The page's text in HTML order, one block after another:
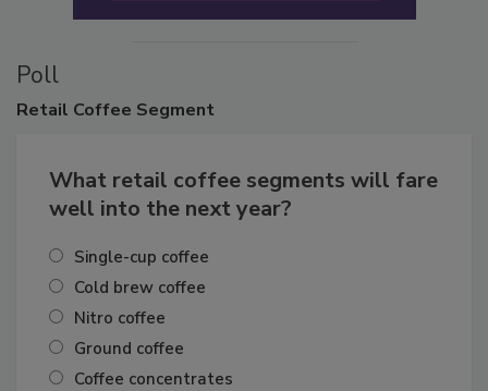
Poll
Retail Coffee Segment
What retail coffee segments will fare
well into the next year?
Single-cup coffee
Cold brew coffee
Nitro coffee
Ground coffee
Coffee concentrates